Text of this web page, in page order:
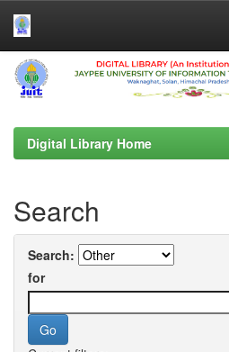
Skip
navigation
Digital Library Home
Search
Search:
for